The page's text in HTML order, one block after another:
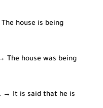
house is being
The house was being
→ It is said that he is